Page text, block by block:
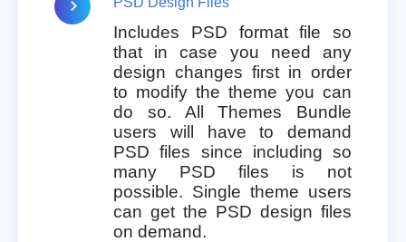
Includes PSD format file so
that in case you need any
design changes first in order
to modify the theme you can
do so. All Themes Bundle
users will have to demand
PSD files since including so
many PSD files is not
possible. Single theme users
can get the PSD design files
on demand.